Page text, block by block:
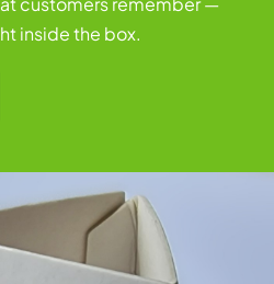
inside the box.